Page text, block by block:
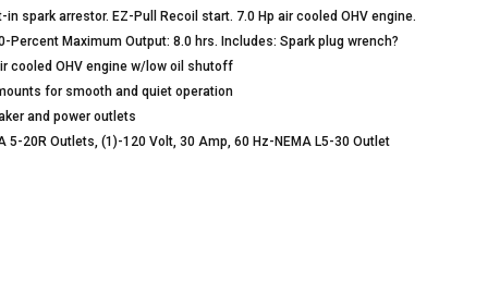
spark arrestor. EZ-Pull Recoil start. 7.0 Hp air cooled OHV engine.
Percent Maximum Output: 8.0 hrs. Includes: Spark plug wrench?
cooled OHV engine w/low oil shutoff
for smooth and quiet operation
and power outlets
20R Outlets, (1)-120 Volt, 30 Amp, 60 Hz-NEMA L5-30 Outlet